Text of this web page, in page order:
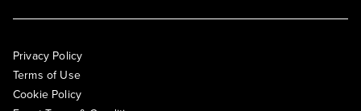
Privacy Policy
Terms of Use
Cookie Policy